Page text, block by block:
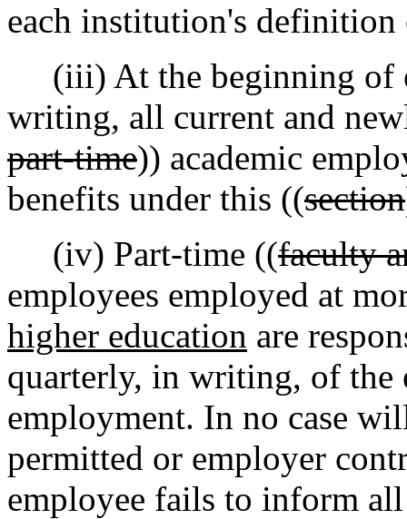
each institution's
(iii) At the beginning of
writing, all current and
part-time)) academic
benefits under this ((section
(iv) Part-time ((faculty
employees employed at
higher education are
quarterly, in writing, of the
employment. In no case
permitted or employer
employee fails to inform